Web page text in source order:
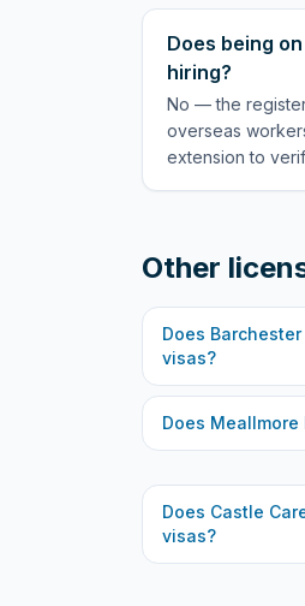
Does being
hiring?
No — the
overseas
extension to
Other
Does
visas?
Does Meallmore
Does Castle
visas?